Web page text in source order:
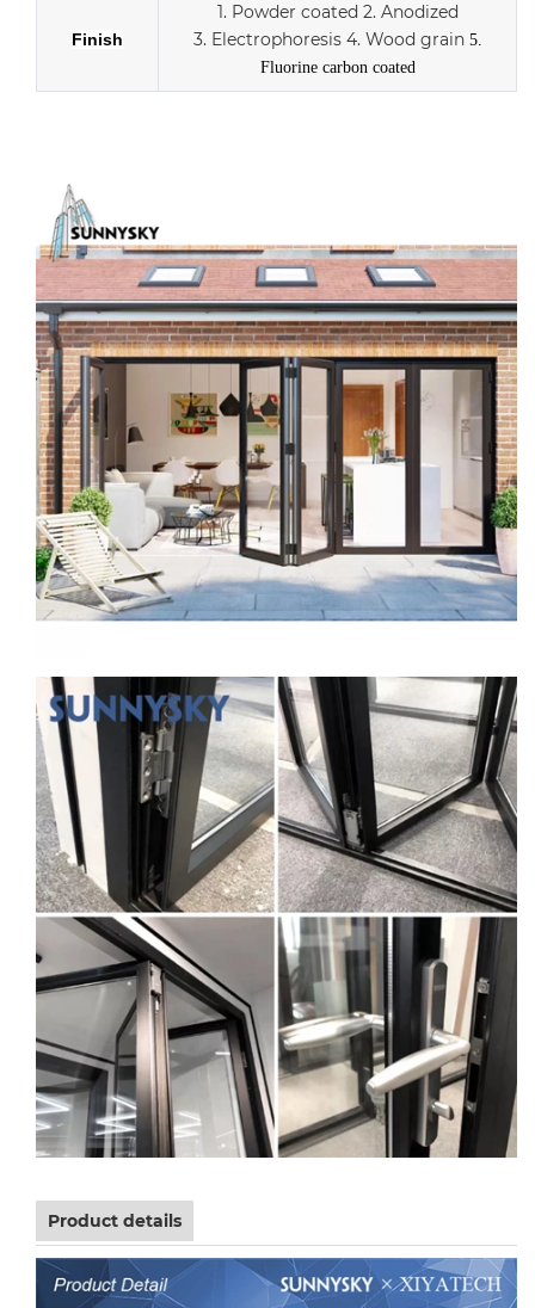
Finish
1. Powder coated 2. Anodized
3. Electrophoresis 4. Wood grain 5.
Fluorine carbon coated
Product details